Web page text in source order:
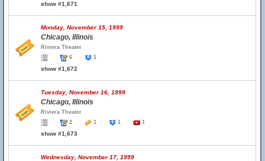
show #1,671
Monday, November 15, 1999
Chicago, Illinois
Riviera Theater
6
1
show #1,672
Tuesday, November 16, 1999
Chicago, Illinois
Riviera Theater
2
1 1 1
show #1,673
Wednesday, November 17, 1999